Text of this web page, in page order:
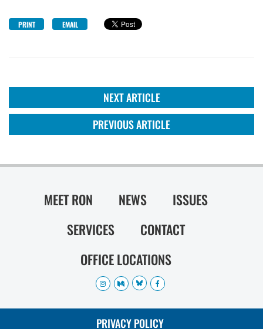
PRINT EMAIL
NEXT ARTICLE
PREVIOUS ARTICLE
MEET RON NEWS
ISSUES
SERVICES
CONTACT
OFFICE LOCATIONS
PRIVACY POLICY